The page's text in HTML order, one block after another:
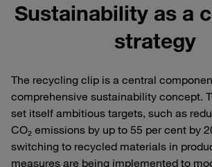
Sustainability as a
strategy
The recycling clip is a central
comprehensive sustainability concept.
set itself ambitious targets, such as
CO₂ emissions by up to 55 per cent by
switching to recycled materials in
measures are being implemented to